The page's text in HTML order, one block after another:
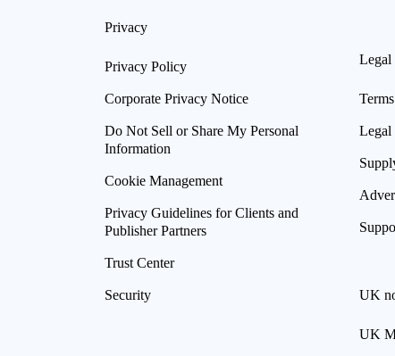
Privacy
Privacy Policy
Corporate Privacy Notice
Do Not Sell or Share My Personal
Information
Cookie Management
Privacy Guidelines for Clients and
Publisher Partners
Trust Center
Security
Legal
Legal
UK
UK